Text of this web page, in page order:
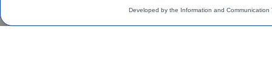
Developed by the Information and